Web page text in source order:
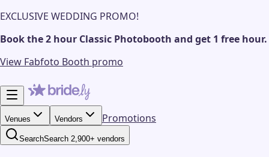
EXCLUSIVE WEDDING PROMO!
Book the 2 hour Classic Photobooth and get 1 free hour.
View Fabfoto Booth promo
Venues Vendors Promotions
SearchSearch 2,900+ vendors